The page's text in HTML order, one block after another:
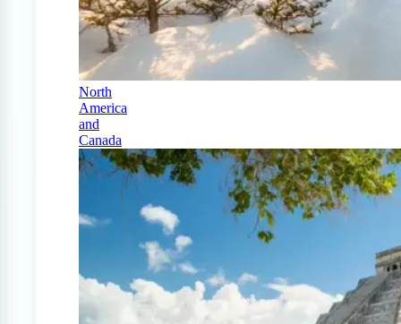
North
America
and
Canada